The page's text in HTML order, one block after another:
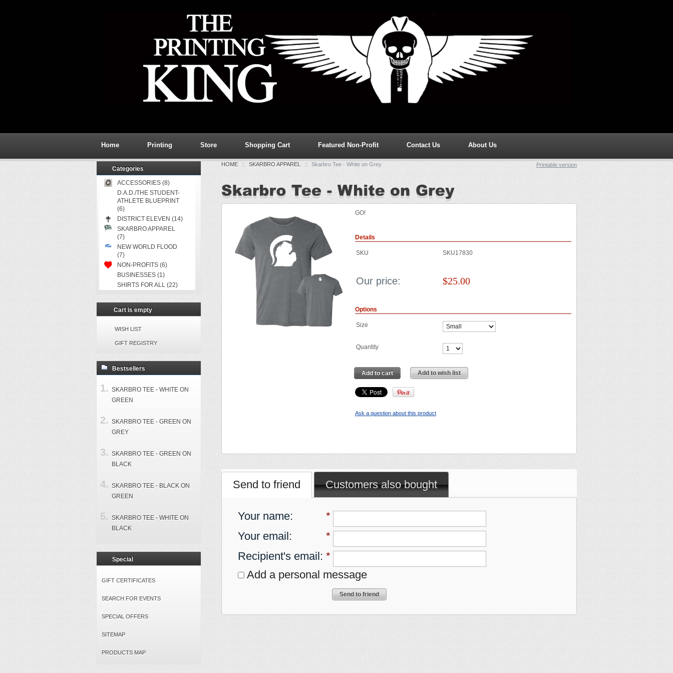
HOME :: SKARBRO APPAREL :: Skarbro Tee - White on Grey Printable version
GO!
Details
SKU SKU17830
Our price: $25.00
Options
Size
Quantity
Add to cart Add to wish list
Ask a question about this product
Send to friend Customers also bought
Your name:
*
Your email :
*
Recipient's email : *
Add a personal message
Send to friend
Categories
ACCESSORIES (8)
D.A.D./THE STUDENT-
ATHLETE BLUEPRINT
(6)
DISTRICT ELEVEN (14)
SKARBRO APPAREL
(7)
NEW WORLD FLOOD
(7)
NON-PROFITS (6)
BUSINESSES (1)
SHIRTS FOR ALL (22)
Cart is empty
WISH LIST
GIFT REGISTRY
Bestsellers
SKARBRO TEE - WHITE ON
GREEN
SKARBRO TEE - GREEN ON
GREY
SKARBRO TEE - GREEN ON
BLACK
SKARBRO TEE - BLACK ON
GREEN
SKARBRO TEE - WHITE ON
BLACK
Special
GIFT CERTIFICATES
SEARCH FOR EVENTS
SPECIAL OFFERS
SITEMAP
PRODUCTS MAP
Home Printing Store Shopping Cart Featured Non-Profit Contact Us About Us